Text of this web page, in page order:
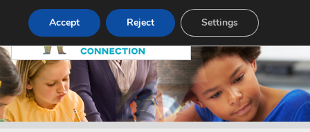
Pricing Advertise Contact
Accept Reject Settings